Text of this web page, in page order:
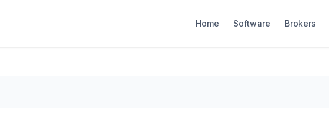
Home Software Brokers